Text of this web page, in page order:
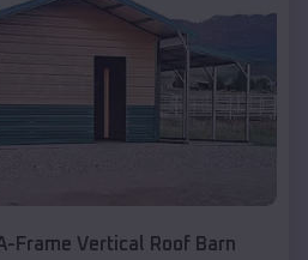
Frame Vertical Roof Barn